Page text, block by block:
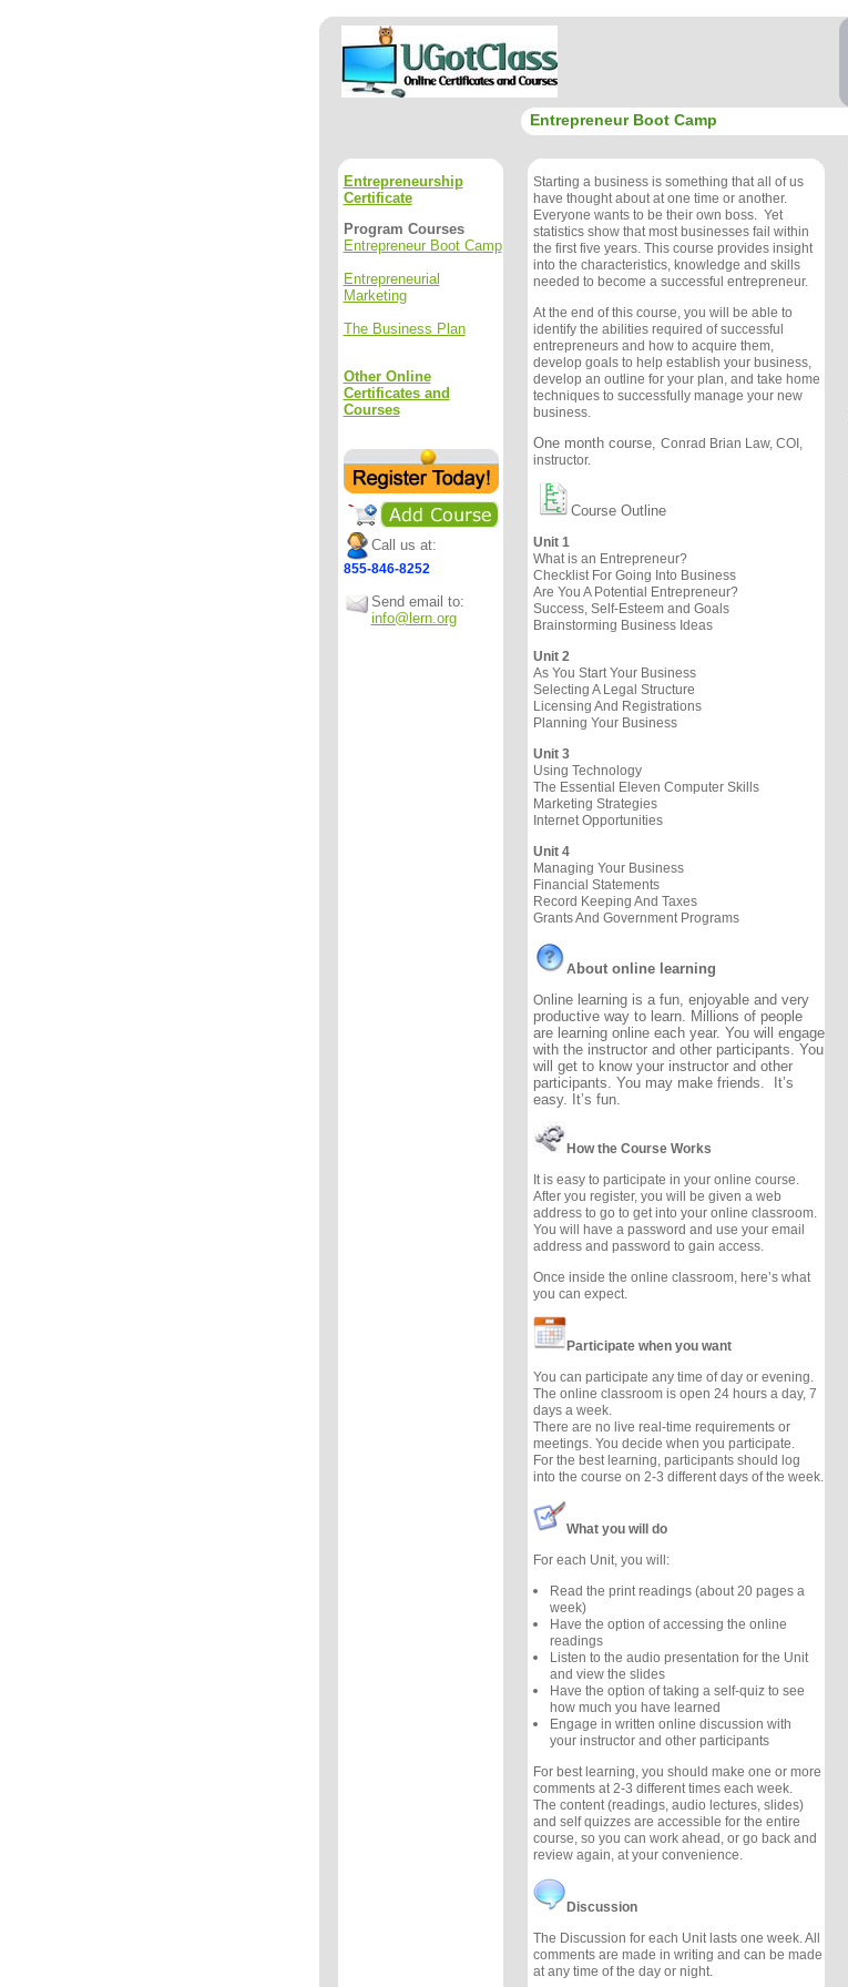
Entrepreneur Boot Camp
Entrepreneurship
Certificate
Program Courses
Entrepreneur Boot Camp
Entrepreneurial
Marketing
The Business Plan
Other Online
Certificates and
Courses
Call us at:
855-846-8252
Send email to:
info@lern.org
Starting a business is something that all of us
have thought about at one time or another.
Everyone wants to be their own boss. Yet
statistics show that most businesses fail within
the first five years. This course provides insight
into the characteristics, knowledge and skills
needed to become a successful entrepreneur.
At the end of this course, you will be able to
identify the abilities required of successful
entrepreneurs and how to acquire them,
develop goals to help establish your business,
develop an outline for your plan, and take home
techniques to successfully manage your new
business.
One month course, Conrad Brian Law, COI,
instructor.
Course Outline
Unit 1
What is an Entrepreneur?
Checklist For Going Into Business
Are You A Potential Entrepreneur?
Success, Self-Esteem and Goals
Brainstorming Business Ideas
Unit 2
As You Start Your Business
Selecting A Legal Structure
Licensing And Registrations
Planning Your Business
Unit 3
Using Technology
The Essential Eleven Computer Skills
Marketing Strategies
Internet Opportunities
Unit 4
Managing Your Business
Financial Statements
Record Keeping And Taxes
Grants And Government Programs
About online learning
Online learning is a fun, enjoyable and very
productive way to learn. Millions of people
are learning online each year. You will engage
with the instructor and other participants. You
will get to know your instructor and other
participants. You may make friends. It’s
easy. It’s fun.
How the Course Works
It is easy to participate in your online course.
After you register, you will be given a web
address to go to get into your online classroom.
You will have a password and use your email
address and password to gain access.
Once inside the online classroom, here’s what
you can expect.
Participate when you want
You can participate any time of day or evening.
The online classroom is open 24 hours a day, 7
days a week.
There are no live real-time requirements or
meetings. You decide when you participate.
For the best learning, participants should log
into the course on 2-3 different days of the week.
What you will do
For each Unit, you will:
Read the print readings (about 20 pages a
week)
Have the option of accessing the online
readings
Listen to the audio presentation for the Unit
and view the slides
Have the option of taking a self-quiz to see
how much you have learned
Engage in written online discussion with
your instructor and other participants
For best learning, you should make one or more
comments at 2-3 different times each week.
The content (readings, audio lectures, slides)
and self quizzes are accessible for the entire
course, so you can work ahead, or go back and
review again, at your convenience.
Discussion
The Discussion for each Unit lasts one week. All
comments are made in writing and can be made
at any time of the day or night.